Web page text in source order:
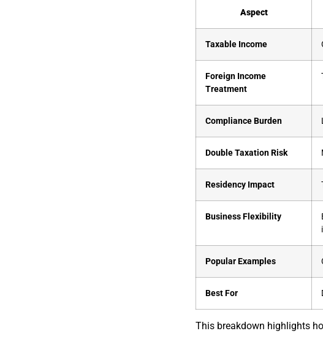
Aspect
Taxable Income
Foreign Income
Treatment
Compliance Burden
Double Taxation Risk
Residency Impact
Business Flexibility
Popular Examples
Best For
This breakdown highlights